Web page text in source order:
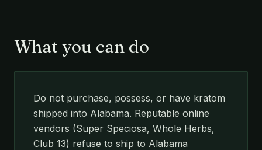
What you can do
Do not purchase, possess, or have kratom
shipped into Alabama. Reputable online
vendors (Super Speciosa, Whole Herbs,
Club 13) refuse to ship to Alabama